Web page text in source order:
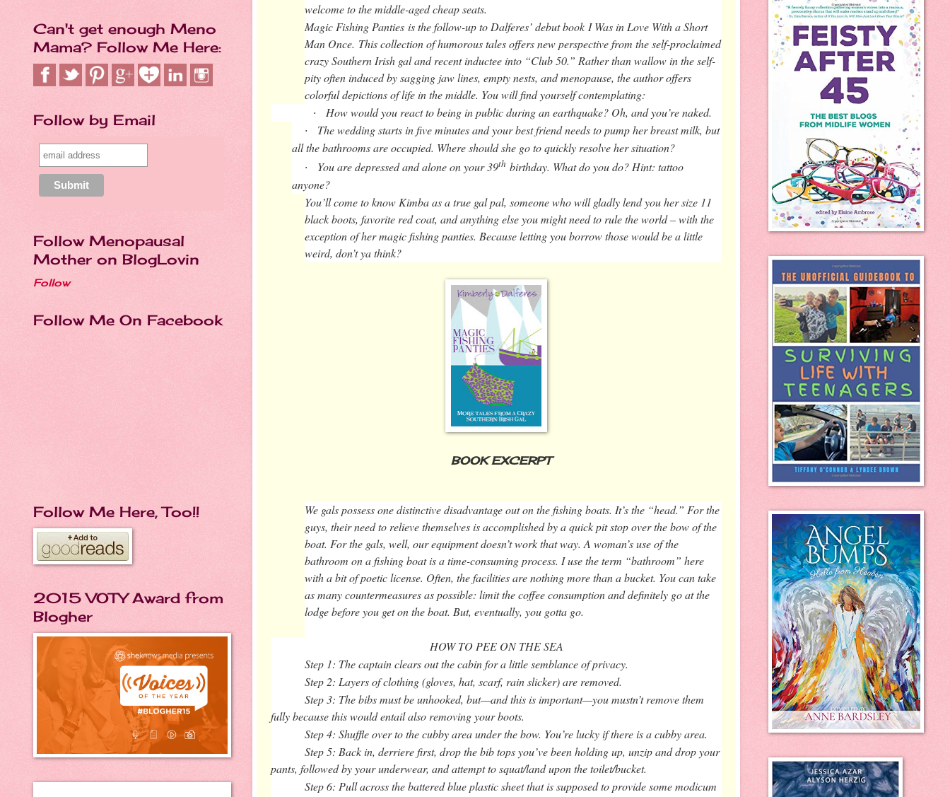
welcome to the middle-aged cheap seats.
Magic Fishing Panties is the follow-up to Dalferes’ debut book I Was in Love With a Short
Man Once. This collection of humorous tales offers new perspective from the self-proclaimed
crazy Southern Irish gal and recent inductee into “Club 50.” Rather than wallow in the self-
pity often induced by sagging jaw lines, empty nests, and menopause, the author offers
colorful depictions of life in the middle. You will find yourself contemplating:
· How would you react to being in public during an earthquake? Oh, and you’re naked.
·
The wedding starts in five minutes and your best friend needs to pump her breast milk, but
all the bathrooms are occupied. Where should she go to quickly resolve her situation?
· You are depressed and alone on your 39th birthday. What do you do? Hint: tattoo
anyone?
You’ll come to know Kimba as a true gal pal, someone who will gladly lend you her size 11
black boots, favorite red coat, and anything else you might need to rule the world – with the
exception of her magic fishing panties. Because letting you borrow those would be a little
weird, don’t ya think?
BOOK EXCERPT
We gals possess one distinctive disadvantage out on the fishing boats. It’s the “head.” For the
guys, their need to relieve themselves is accomplished by a quick pit stop over the bow of the
boat. For the gals, well, our equipment doesn’t work that way. A woman’s use of the
bathroom on a fishing boat is a time-consuming process. I use the term “bathroom” here
with a bit of poetic license. Often, the facilities are nothing more than a bucket. You can take
as many countermeasures as possible: limit the coffee consumption and definitely go at the
lodge before you get on the boat. But, eventually, you gotta go.
HOW TO PEE ON THE SEA
Step 1: The captain clears out the cabin for a little semblance of privacy.
Step 2: Layers of clothing (gloves, hat, scarf, rain slicker) are removed.
Step 3: The bibs must be unhooked, but—and this is important—you mustn’t remove them
fully because this would entail also removing your boots.
Step 4: Shuffle over to the cubby area under the bow. You’re lucky if there is a cubby area.
Step 5: Back in, derriere first, drop the bib tops you’ve been holding up, unzip and drop your
pants, followed by your underwear, and attempt to squat/land upon the toilet/bucket.
Step 6: Pull across the battered blue plastic sheet that is supposed to provide some modicum
Can't get enough Meno
Mama? Follow Me Here:
Follow by Email
Follow Menopausal
Mother on BlogLovin
Follow
Follow Me On Facebook
Follow Me Here, Too!!
2015 VOTY Award from
Blogher